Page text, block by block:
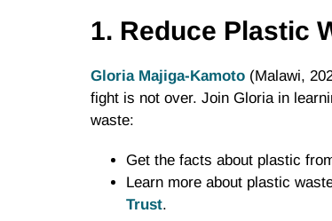
1. Reduce Plastic
Gloria Majiga-Kamoto (Malawi,
fight is not over. Join Gloria in
waste:
Get the facts about plastic
Learn more about plastic
Trust.